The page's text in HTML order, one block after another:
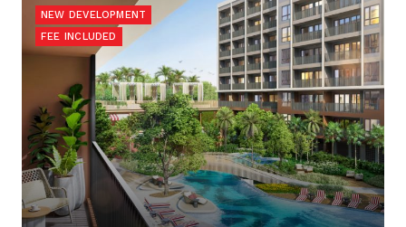
NEW DEVELOPMENT
FEE INCLUDED